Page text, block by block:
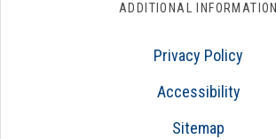
ADDITIONAL INFORMATION
Privacy Policy
Accessibility
Sitemap